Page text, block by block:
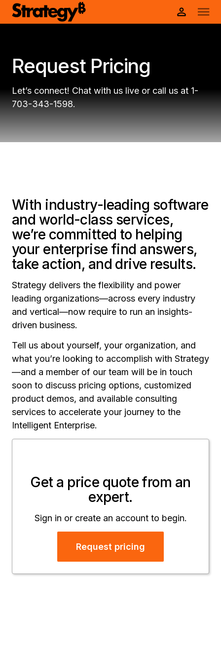
Request Pricing
Let’s connect! Chat with us live or call us at 1-
703-343-1598.
With industry-leading software
and world-class services,
we’re committed to helping
your enterprise find answers,
take action, and drive results.
Strategy delivers the flexibility and power
leading organizations—across every industry
and vertical—now require to run an insights-
driven business.
Tell us about yourself, your organization, and
what you’re looking to accomplish with Strategy
—and a member of our team will be in touch
soon to discuss pricing options, customized
product demos, and available consulting
services to accelerate your journey to the
Intelligent Enterprise.
Get a price quote from an
expert.
Sign in or create an account to begin.
Request pricing